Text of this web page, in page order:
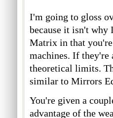
I'm going to gloss
because it isn't why
Matrix in that
machines. If they're
theoretical limits.
similar to Mirrors
You're given a
advantage of the